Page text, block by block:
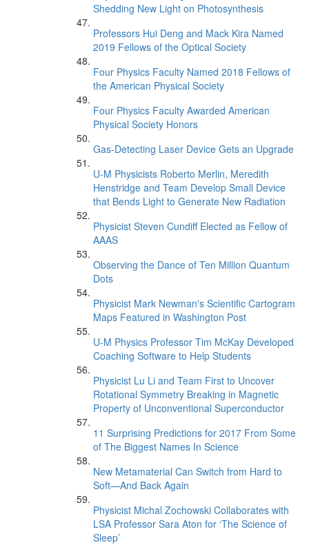
Shedding New Light on Photosynthesis
Professors Hui Deng and Mack Kira Named
2019 Fellows of the Optical Society
Four Physics Faculty Named 2018 Fellows of
the American Physical Society
Four Physics Faculty Awarded American
Physical Society Honors
Gas-Detecting Laser Device Gets an Upgrade
U-M Physicists Roberto Merlin, Meredith
Henstridge and Team Develop Small Device
that Bends Light to Generate New Radiation
Physicist Steven Cundiff Elected as Fellow of
AAAS
Observing the Dance of Ten Million Quantum
Dots
Physicist Mark Newman's Scientific Cartogram
Maps Featured in Washington Post
U-M Physics Professor Tim McKay Developed
Coaching Software to Help Students
Physicist Lu Li and Team First to Uncover
Rotational Symmetry Breaking in Magnetic
Property of Unconventional Superconductor
11 Surprising Predictions for 2017 From Some
of The Biggest Names In Science
New Metamaterial Can Switch from Hard to
Soft—And Back Again
Physicist Michal Zochowski Collaborates with
LSA Professor Sara Aton for ‘The Science of
Sleep’